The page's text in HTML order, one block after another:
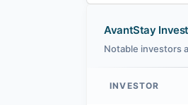
AvantStay
Notable investors
INVESTOR